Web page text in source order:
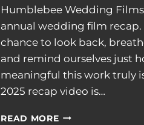
Humblebee Wedding
annual wedding film recap.
chance to look back,
and remind ourselves just
meaningful this work truly
2025 recap video is…
READ MOREOUR